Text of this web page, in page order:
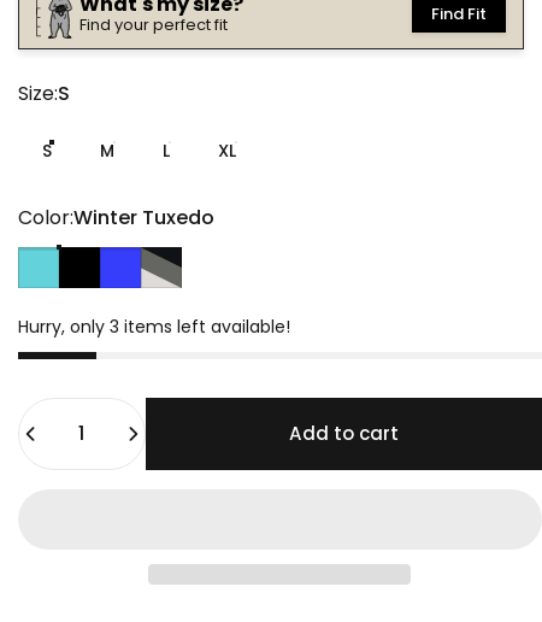
Find your perfect fit Find Fit
Size
Size:S
S M L XL
Color
Color:Winter Tuxedo
Double Spruce
Winter Tuxedo
Midnight Highlight
Tonal Slate
Hurry, only 3 items left available!
Add to cart